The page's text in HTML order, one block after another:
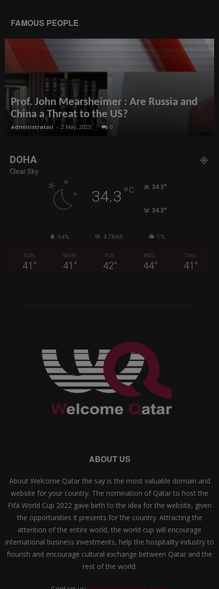
FAMOUS PEOPLE
Prof. John Mearsheimer : Are Russia and
China a Threat to the US?
administratoir - 2 May, 2025 0
DOHA
Clear Sky
34.3 ° C 34.3°
34.3°
64% 4.7kmh 1%
SUN
41 °
MON
41 °
TUE
42°
WED
44°
THU
41 °
ABOUT US
About Welcome Qatar the say is the most valuable domain and
website for your country. The nomination of Qatar to host the
Fifa World Cup 2022 gave birth to the idea for the website, given
the opportunities it presents for the country. Attracting the
attention of the entire world, the world cup will encourage
international business investments, help the hospitality industry to
flourish and encourage cultural exchange between Qatar and the
rest of the world.